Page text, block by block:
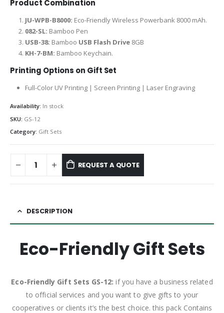
Product Combination
JU-WPB-B8000: Eco-Friendly Wireless Powerbank 8000 mAh.
082-SL: Bamboo Pen
USB-38: Bamboo USB Flash Drive8GB
KH-7-BM: Bamboo Keychain.
Printing Options on Gift Set
Full-Color UV Printing | Screen Printing | Laser Engraving
Availability: In stock
SKU: GS-12
Category: Gift Sets
REQUEST A QUOTE
DESCRIPTION
Eco-Friendly Gift Sets
Eco-Friendly Gift Sets GS-12: if you have a business related
to official services and you want to give gifts to your
cooperatives or clients it’s the best choice. this pack Contains